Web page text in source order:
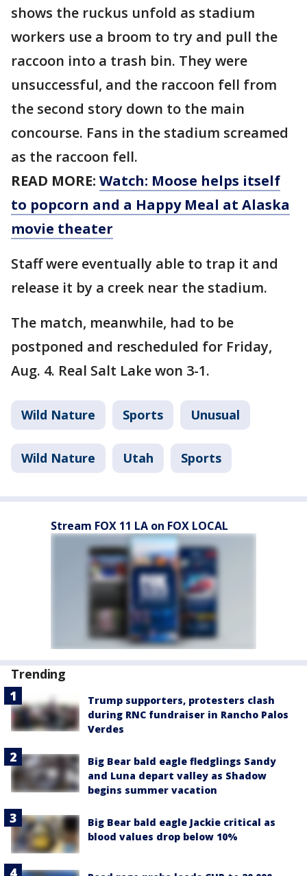
shows the ruckus unfold as stadium
workers use a broom to try and pull the
raccoon into a trash bin. They were
unsuccessful, and the raccoon fell from
the second story down to the main
concourse. Fans in the stadium screamed
as the raccoon fell.
READ MORE: Watch: Moose helps itself
to popcorn and a Happy Meal at Alaska
movie theater
Staff were eventually able to trap it and
release it by a creek near the stadium.
The match, meanwhile, had to be
postponed and rescheduled for Friday,
Aug. 4. Real Salt Lake won 3-1.
Wild Nature Sports Unusual
Wild Nature Utah Sports
Stream FOX 11 LA on FOX LOCAL
Trending
Trump supporters, protesters clash
during RNC fundraiser in Rancho Palos
Verdes
Big Bear bald eagle fledglings Sandy
and Luna depart valley as Shadow
begins summer vacation
Big Bear bald eagle Jackie critical as
blood values drop below 10%